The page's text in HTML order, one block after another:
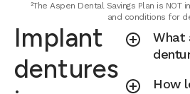
²The Aspen Dental Savings Plan is NOT
and conditions for
Implant
dentures
What
How